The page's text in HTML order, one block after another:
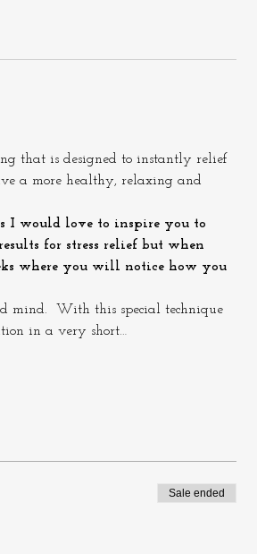
that is designed to instantly relief
a more healthy, relaxing and
I would love to inspire you to
for stress relief but when
where you will notice how you
mind.  With this special technique
in a very short…
Sale ended